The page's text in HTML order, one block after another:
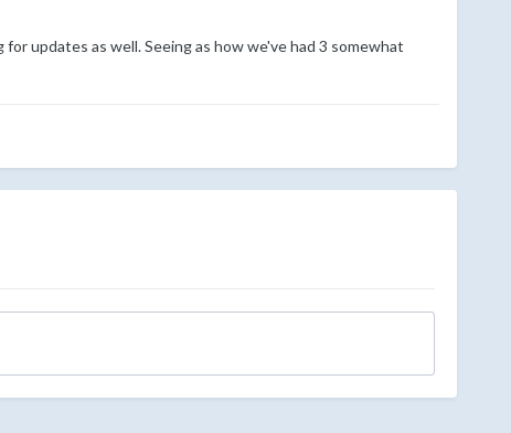
updates as well. Seeing as how we've had 3 somewhat